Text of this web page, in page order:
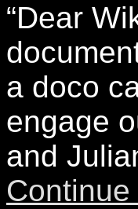
“Dear
a doco
engage
and